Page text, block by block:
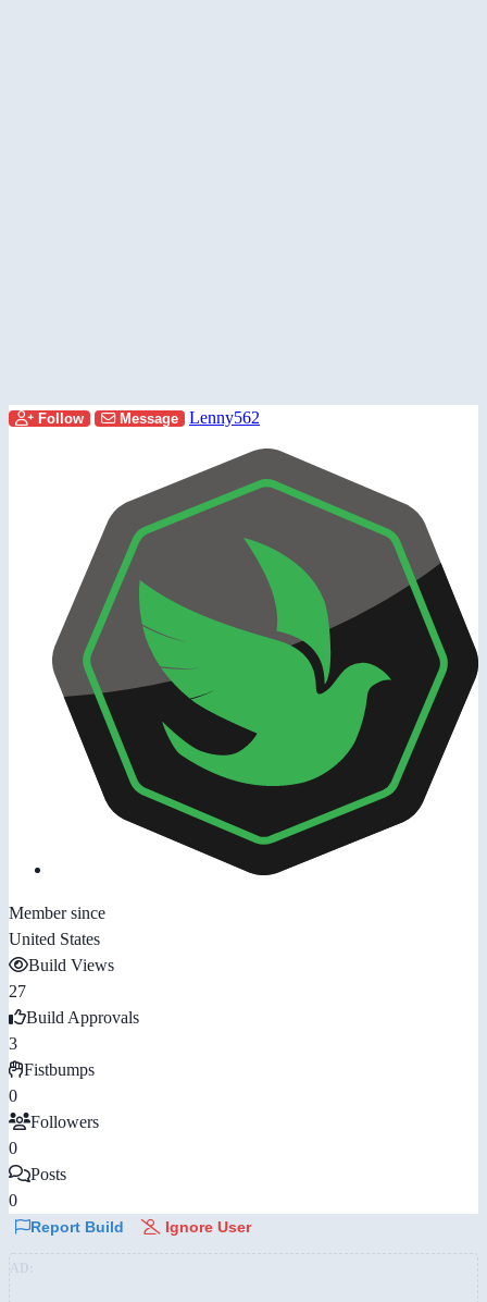
Follow Message Lenny562
Member since
United States
Build Views
27
Build Approvals
3
Fistbumps
0
Followers
0
Posts
0
Report Build Ignore User